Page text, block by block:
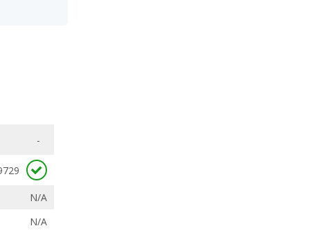
-
N/A
N/A